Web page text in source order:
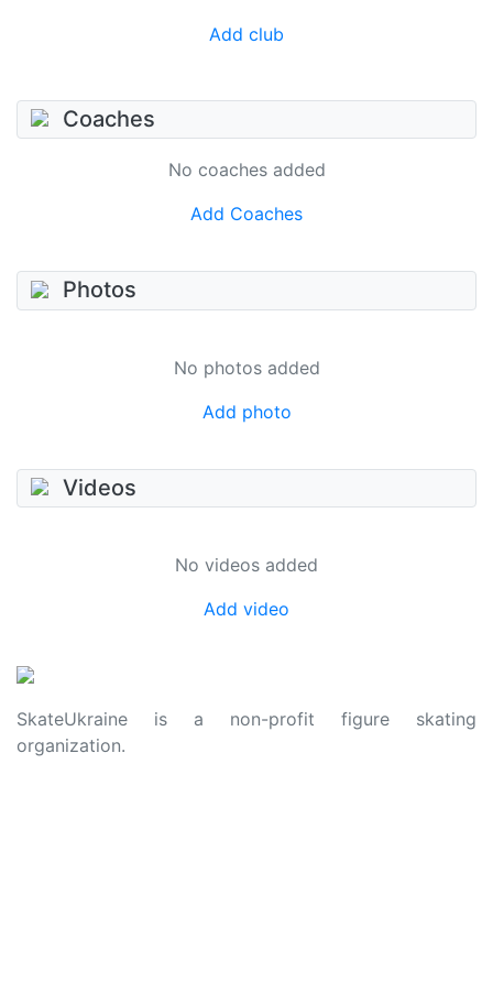
Add club
Coaches
No coaches added
Add Coaches
Photos
No photos added
Add photo
Videos
No videos added
Add video
SkateUkraine is a non-profit figure skating
organization.